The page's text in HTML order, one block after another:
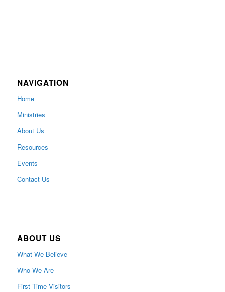
NAVIGATION
Home
Ministries
About Us
Resources
Events
Contact Us
ABOUT US
What We Believe
Who We Are
First Time Visitors